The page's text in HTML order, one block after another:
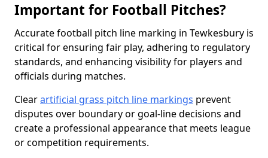
Important for Football Pitches?
Accurate football pitch line marking in Tewkesbury is
critical for ensuring fair play, adhering to regulatory
standards, and enhancing visibility for players and
officials during matches.
Clearartificial grass pitch line markings prevent
disputes over boundary or goal-line decisions and
create a professional appearance that meets league
or competition requirements.